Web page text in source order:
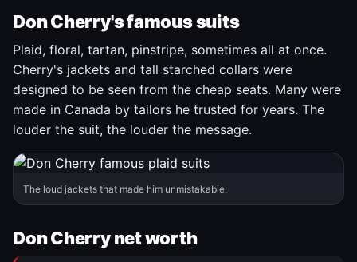
Don Cherry's famous suits
Plaid, floral, tartan, pinstripe, sometimes all at once.
Cherry's jackets and tall starched collars were
designed to be seen from the cheap seats. Many were
made in Canada by tailors he trusted for years. The
louder the suit, the louder the message.
The loud jackets that made him unmistakable.
Don Cherry net worth